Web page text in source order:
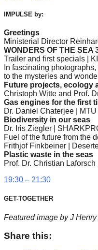
entrepreneurship
enables
the
long-
term
success.
IMPULSE by:
Greetings
Ministerial Director
WONDERS OF THE
Trailer and first specials |
In fascinating
to the mysteries and
Future projects, ecology
Christoph Witte and Prof.
Gas engines for the first
Dr. Daniel Chaterjee |
Biodiversity in our seas
Dr. Iris Ziegler |
Fuel of the future from the
Frithjof Finkbeiner |
Plastic waste in the seas
Prof. Dr. Christian
19:30 – 21:30
GET-TOGETHER
Featured image by J
Share this: